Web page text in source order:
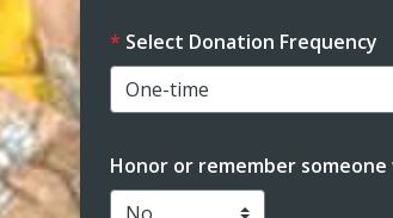
Select Donation Frequency
Honor or remember